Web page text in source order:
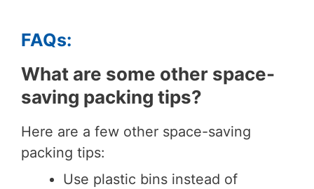
FAQs:
What are some other space-
saving packing tips?
Here are a few other space-saving
packing tips:
Use plastic bins instead of